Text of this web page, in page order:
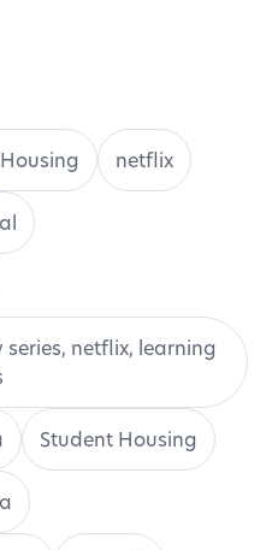
netflix
netflix, learning
Student Housing